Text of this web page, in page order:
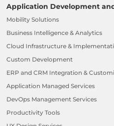
Application Development
Mobility Solutions
Business Intelligence & Analytics
Cloud Infrastructure &
Custom Development
ERP and CRM Integration &
Application Managed Services
DevOps Management Services
Productivity Tools